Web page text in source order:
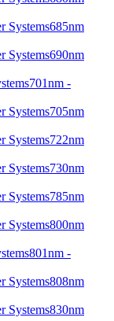
685nm
690nm
701nm -
705nm
722nm
730nm
785nm
800nm
801nm -
808nm
830nm